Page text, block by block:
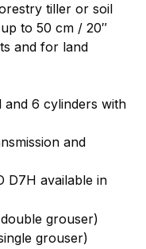
tiller or soil
to 50 cm / 20″
and for land
and 6 cylinders with
and
D7H available in
grouser)
grouser)